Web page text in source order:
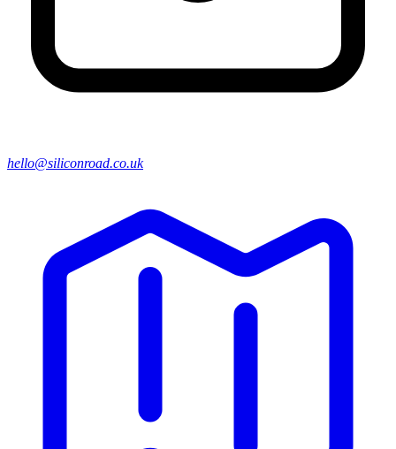
hello@siliconroad.co.uk